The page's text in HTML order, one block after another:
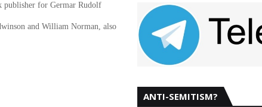
publisher for Germar Rudolf
and William Norman, also
ANTI-SEMITISM?